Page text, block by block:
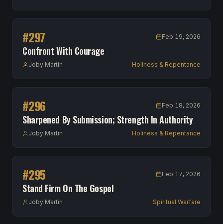
#297 Feb 19, 2026
Confront With Courage
Joby Martin Holiness & Repentance
#296 Feb 18, 2026
Sharpened By Submission; Strength In Authority
Joby Martin Holiness & Repentance
#295 Feb 17, 2026
Stand Firm On The Gospel
Joby Martin Spiritual Warfare